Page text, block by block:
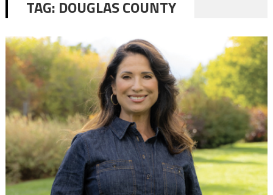
TAG: DOUGLAS COUNTY